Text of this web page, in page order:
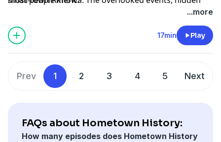
country we live in. New episodes every Tuesday. Find
every episode at mythsandmalice.com/hometown-
history
Advertising Inquiries: https://redcircle.com/brands
...more
17min Play
Prev 1 2 3 4 5 Next
FAQs about Hometown History:
How many episodes does Hometown History